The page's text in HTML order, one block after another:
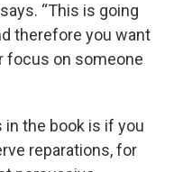
“This is going
therefore you want
focus on someone
the book is if you
reparations, for